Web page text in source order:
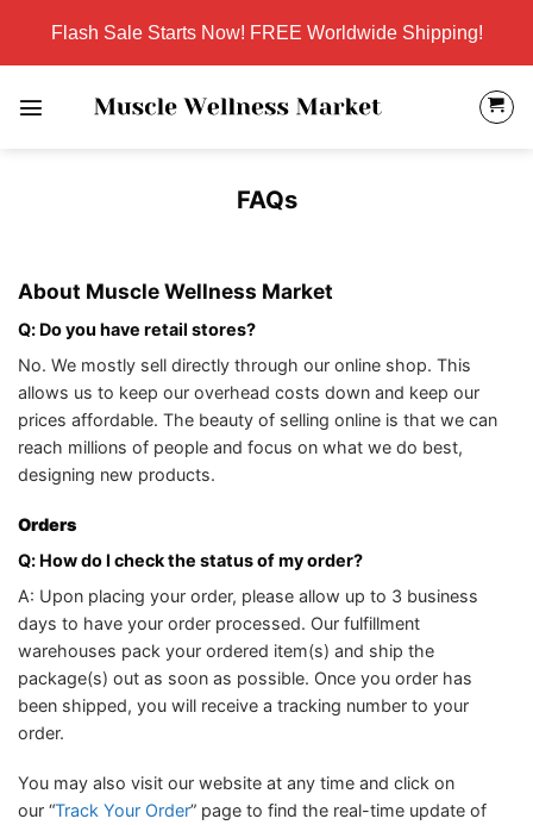
content
Flash Sale Starts Now! FREE Worldwide Shipping!
FAQs
About Muscle Wellness Market
Q: Do you have retail stores?
No. We mostly sell directly through our online shop. This
allows us to keep our overhead costs down and keep our
prices affordable. The beauty of selling online is that we can
reach millions of people and focus on what we do best,
designing new products.
Orders
Q: How do I check the status of my order?
A: Upon placing your order, please allow up to 3 business
days to have your order processed. Our fulfillment
warehouses pack your ordered item(s) and ship the
package(s) out as soon as possible. Once you order has
been shipped, you will receive a tracking number to your
order.
You may also visit our website at any time and click on
our “Track Your Order” page to find the real-time update of